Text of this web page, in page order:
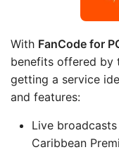
With FanCode for
benefits offered by
getting a service
and features:
Live
Caribbean